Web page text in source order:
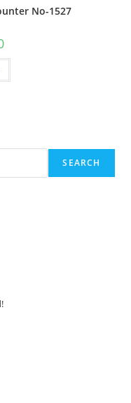
No-1527
Current
is:
SEARCH